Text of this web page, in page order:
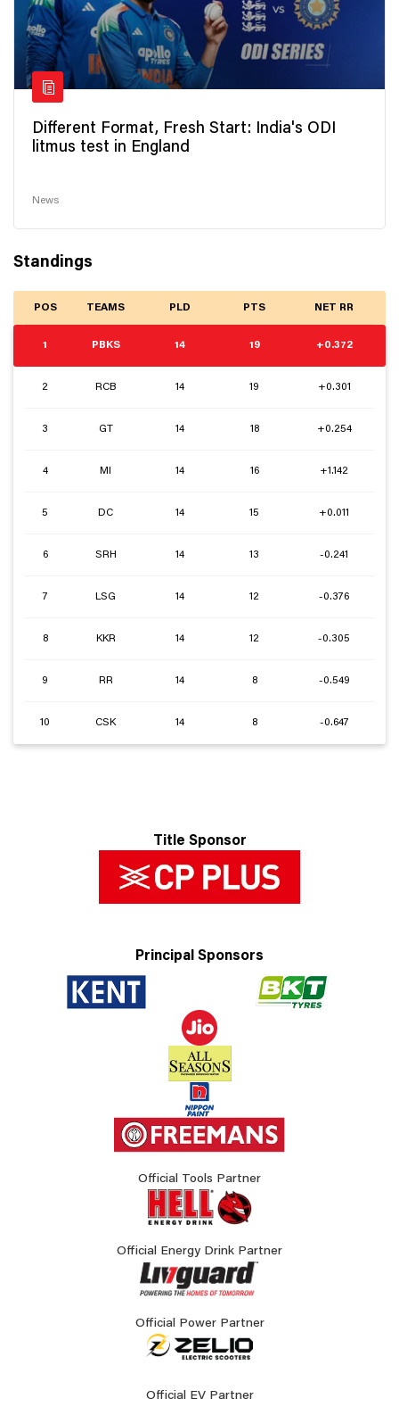
Different Format, Fresh Start: India's ODI
litmus test in England
News
Standings
POS TEAMS PLD PTS NET RR
1 PBKS 14 19 +0.372
2 RCB 14 19 +0.301
3 GT 14 18 +0.254
4 MI 14 16 +1.142
5 DC 14 15 +0.011
6 SRH 14 13 -0.241
7 LSG 14 12 -0.376
8 KKR 14 12 -0.305
9 RR 14 8 -0.549
10 CSK 14 8 -0.647
Title Sponsor
Principal Sponsors
Official Tools Partner
Official Energy Drink Partner
Official Power Partner
Official EV Partner